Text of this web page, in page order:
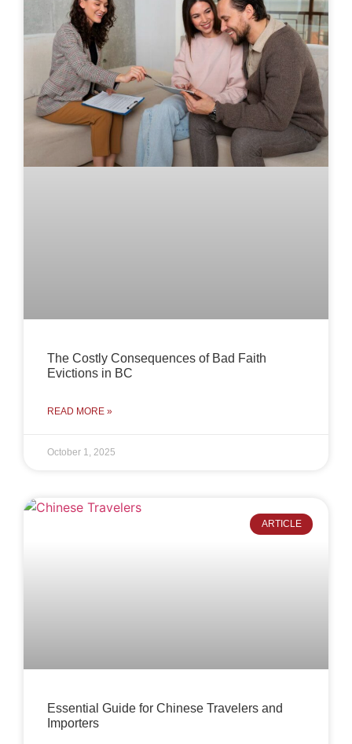
The Costly Consequences of Bad Faith
Evictions in BC
READ MORE »
October 1, 2025
ARTICLE
Essential Guide for Chinese Travelers and
Importers